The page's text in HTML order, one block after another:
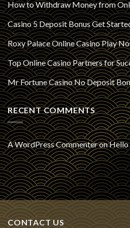
How to Withdraw Money from
Casino 5 Deposit Bonus Get
Roxy Palace Online Casino Play
Top Online Casino Partners for
Mr Fortune Casino No Deposit
RECENT COMMENTS
A WordPress Commenteron
CONTACT US